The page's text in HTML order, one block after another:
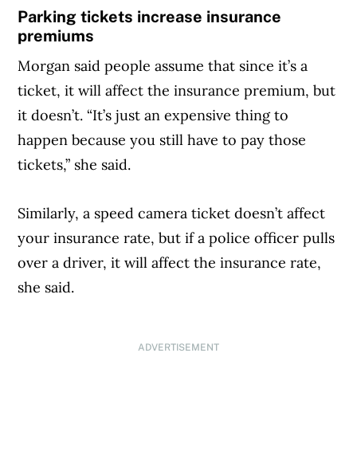
Parking tickets increase insurance
premiums
Morgan said people assume that since it’s a
ticket, it will affect the insurance premium, but
it doesn’t. “It’s just an expensive thing to
happen because you still have to pay those
tickets,” she said.
Similarly, a speed camera ticket doesn’t affect
your insurance rate, but if a police officer pulls
over a driver, it will affect the insurance rate,
she said.
ADVERTISEMENT